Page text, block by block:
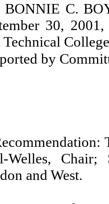
BONNIE C.
30,
by
Welles,
and West.